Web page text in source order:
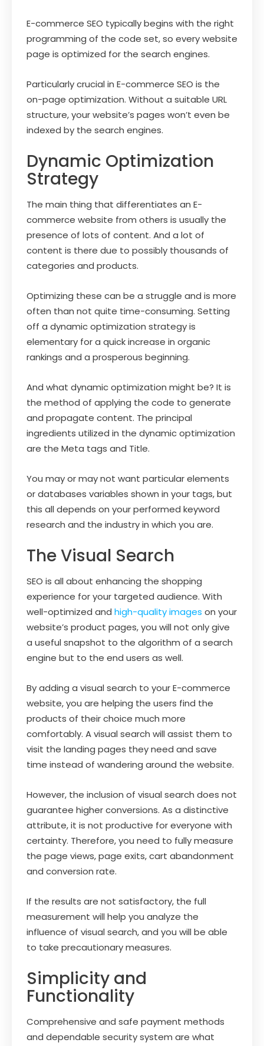
E-commerce SEO typically begins with the right
programming of the code set, so every website
page is optimized for the search engines.
Particularly crucial in E-commerce SEO is the
on-page optimization. Without a suitable URL
structure, your website’s pages won’t even be
indexed by the search engines.
Dynamic Optimization
Strategy
The main thing that differentiates an E-
commerce website from others is usually the
presence of lots of content. And a lot of
content is there due to possibly thousands of
categories and products.
Optimizing these can be a struggle and is more
often than not quite time-consuming. Setting
off a dynamic optimization strategy is
elementary for a quick increase in organic
rankings and a prosperous beginning.
And what dynamic optimization might be? It is
the method of applying the code to generate
and propagate content. The principal
ingredients utilized in the dynamic optimization
are the Meta tags and Title.
You may or may not want particular elements
or databases variables shown in your tags, but
this all depends on your performed keyword
research and the industry in which you are.
The Visual Search
SEO is all about enhancing the shopping
experience for your targeted audience. With
well-optimized and high-quality images on your
website’s product pages, you will not only give
a useful snapshot to the algorithm of a search
engine but to the end users as well.
By adding a visual search to your E-commerce
website, you are helping the users find the
products of their choice much more
comfortably. A visual search will assist them to
visit the landing pages they need and save
time instead of wandering around the website.
However, the inclusion of visual search does not
guarantee higher conversions. As a distinctive
attribute, it is not productive for everyone with
certainty. Therefore, you need to fully measure
the page views, page exits, cart abandonment
and conversion rate.
If the results are not satisfactory, the full
measurement will help you analyze the
influence of visual search, and you will be able
to take precautionary measures.
Simplicity and
Functionality
Comprehensive and safe payment methods
and dependable security system are what